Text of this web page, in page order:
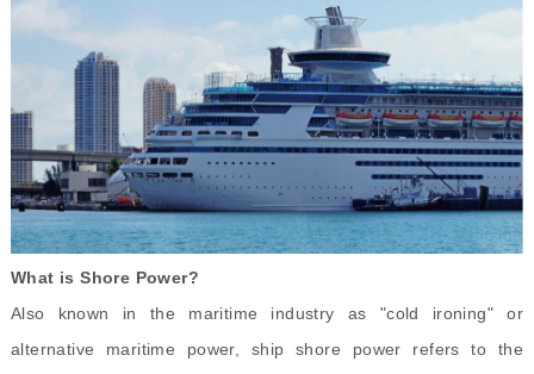
What is Shore Power?
Also known in the maritime industry as "cold ironing" or
alternative maritime power, ship shore power refers to the